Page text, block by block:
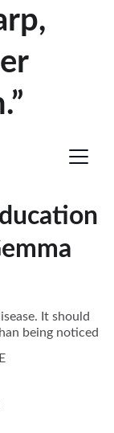
It should
being noticed